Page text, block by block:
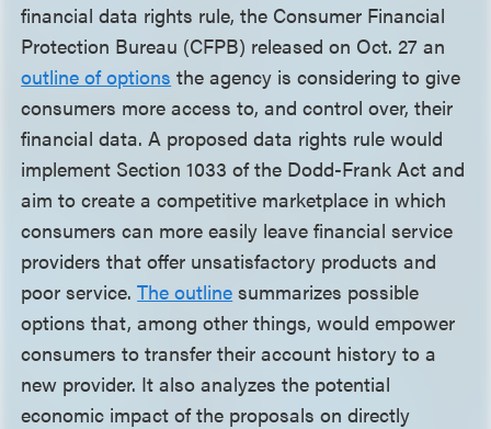
financial data rights rule, the Consumer Financial
Protection Bureau (CFPB) released on Oct. 27 an
outline of options the agency is considering to give
consumers more access to, and control over, their
financial data. A proposed data rights rule would
implement Section 1033 of the Dodd-Frank Act and
aim to create a competitive marketplace in which
consumers can more easily leave financial service
providers that offer unsatisfactory products and
poor service.The outline summarizes possible
options that, among other things, would empower
consumers to transfer their account history to a
new provider. It also analyzes the potential
economic impact of the proposals on directly